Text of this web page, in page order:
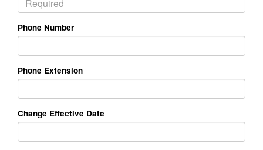
Phone Number
Phone Extension
Change Effective Date